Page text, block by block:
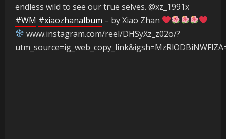
endless wild to see our true selves. @xz_1991x
#WM #xiaozhanalbum – by Xiao Zhan
www.instagram.com/reel/DHSyXz_z02o/?